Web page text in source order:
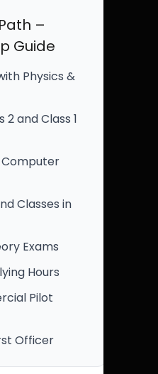
–
Guide
Physics &
2 and Class 1
Classes in
Exams
Hours
Pilot
Officer